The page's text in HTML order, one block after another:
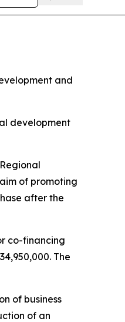
and
development
of promoting
after the
co-financing
The
of business
of an